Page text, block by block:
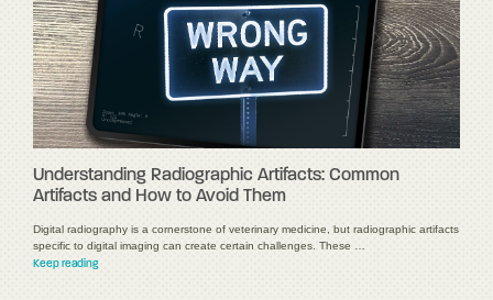
Understanding Radiographic Artifacts: Common
Artifacts and How to Avoid Them
Digital radiography is a cornerstone of veterinary medicine, but radiographic artifacts
specific to digital imaging can create certain challenges. These …
Keep reading